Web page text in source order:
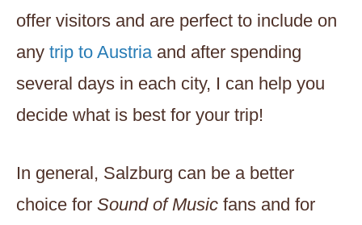
offer visitors and are perfect to include on
any trip to Austriaand after spending
several days in each city, I can help you
decide what is best for your trip!
In general, Salzburg can be a better
choice for Sound of Music fans and for